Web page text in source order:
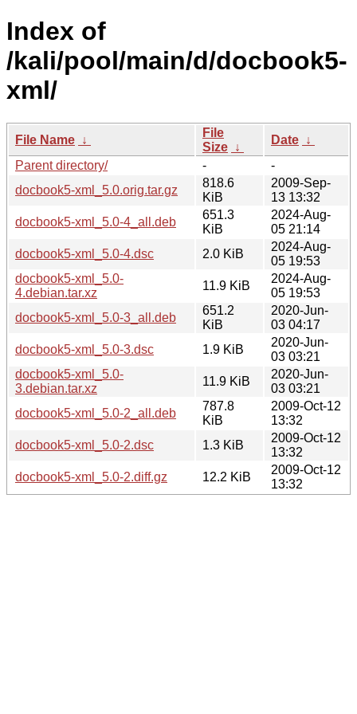
Index of
/kali/pool/main/d/docbook5-
xml/
File Name ↓
File
Size ↓
Date ↓
Parent directory/
-
-
docbook5-xml_5.0.orig.tar.gz
818.6
KiB
2009-Sep-
13 13:32
docbook5-xml_5.0-4_all.deb
651.3
KiB
2024-Aug-
05 21:14
docbook5-xml_5.0-4.dsc
2.0 KiB
2024-Aug-
05 19:53
docbook5-xml_5.0-
4.debian.tar.xz
11.9 KiB
2024-Aug-
05 19:53
docbook5-xml_5.0-3_all.deb
651.2
KiB
2020-Jun-
03 04:17
docbook5-xml_5.0-3.dsc
1.9 KiB
2020-Jun-
03 03:21
docbook5-xml_5.0-
3.debian.tar.xz
11.9 KiB
2020-Jun-
03 03:21
docbook5-xml_5.0-2_all.deb
787.8
KiB
2009-Oct-12
13:32
docbook5-xml_5.0-2.dsc
1.3 KiB
2009-Oct-12
13:32
docbook5-xml_5.0-2.diff.gz
12.2 KiB
2009-Oct-12
13:32